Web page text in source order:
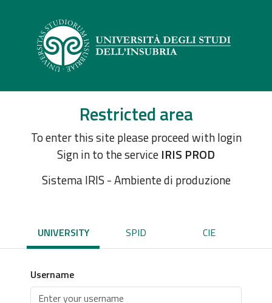
Restricted area
To enter this site please proceed with login
Sign in to the service IRIS PROD
Sistema IRIS - Ambiente di produzione
UNIVERSITY SPID CIE
Username